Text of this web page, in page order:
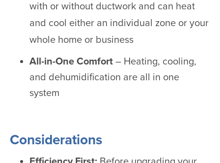
with or without ductwork and can heat
and cool either an individual zone or your
whole home or business
All-in-One Comfort – Heating, cooling,
and dehumidification are all in one
system
Considerations